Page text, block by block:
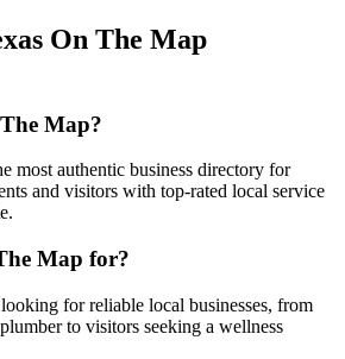
On The Map
Map?
most authentic business directory for
and visitors with top-rated local service
Map for?
for reliable local businesses, from
to visitors seeking a wellness